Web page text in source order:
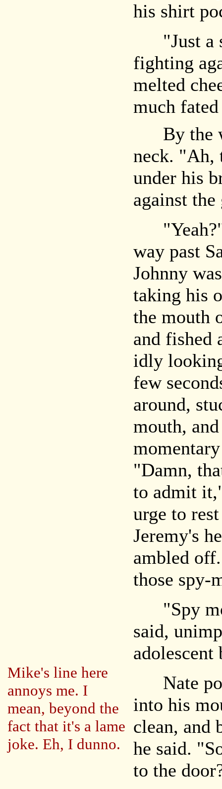
his shirt
"Just a
fighting
melted
much
Mike's line here
annoys me. I
mean, beyond the
fact that it's a lame
joke. Eh, I dunno.
By the
neck. "Ah,
under his
against the
"Yeah?"
way past
Johnny
taking his
the mouth
and fished
idly
few
around,
mouth,
"Damn,
to admit
urge to
Jeremy's
ambled
those spy-
"Spy
said,
Nate
into his
clean, and
he said.
to the